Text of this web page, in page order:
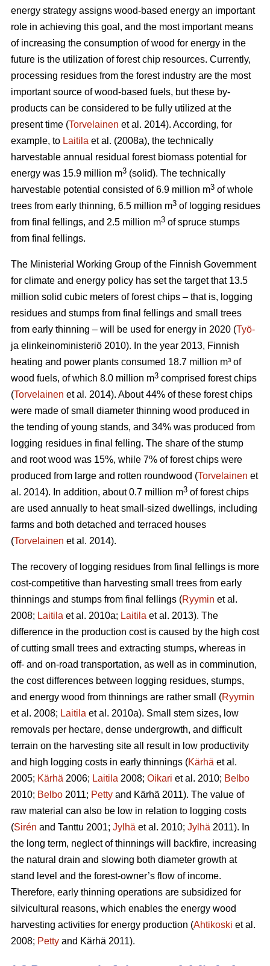
energy strategy assigns wood-based energy an important
role in achieving this goal, and the most important means
of increasing the consumption of wood for energy in the
future is the utilization of forest chip resources. Currently,
processing residues from the forest industry are the most
important source of wood-based fuels, but these by-
products can be considered to be fully utilized at the
present time (Torvelainen et al. 2014). According, for
example, to Laitila et al. (2008a), the technically
harvestable annual residual forest biomass potential for
energy was 15.9 million m3 (solid). The technically
harvestable potential consisted of 6.9 million m3 of whole
trees from early thinning, 6.5 million m3 of logging residues
from final fellings, and 2.5 million m3 of spruce stumps
from final fellings.
The Ministerial Working Group of the Finnish Government
for climate and energy policy has set the target that 13.5
million solid cubic meters of forest chips – that is, logging
residues and stumps from final fellings and small trees
from early thinning – will be used for energy in 2020 (Työ-
ja elinkeinoministeriö 2010). In the year 2013, Finnish
heating and power plants consumed 18.7 million m³ of
wood fuels, of which 8.0 million m3 comprised forest chips
(Torvelainen et al. 2014). About 44% of these forest chips
were made of small diameter thinning wood produced in
the tending of young stands, and 34% was produced from
logging residues in final felling. The share of the stump
and root wood was 15%, while 7% of forest chips were
produced from large and rotten roundwood (Torvelainen et
al. 2014). In addition, about 0.7 million m3 of forest chips
are used annually to heat small-sized dwellings, including
farms and both detached and terraced houses
(Torvelainen et al. 2014).
The recovery of logging residues from final fellings is more
cost-competitive than harvesting small trees from early
thinnings and stumps from final fellings (Ryymin et al.
2008; Laitila et al. 2010a; Laitila et al. 2013). The
difference in the production cost is caused by the high cost
of cutting small trees and extracting stumps, whereas in
off- and on-road transportation, as well as in comminution,
the cost differences between logging residues, stumps,
and energy wood from thinnings are rather small (Ryymin
et al. 2008; Laitila et al. 2010a). Small stem sizes, low
removals per hectare, dense undergrowth, and difficult
terrain on the harvesting site all result in low productivity
and high logging costs in early thinnings (Kärhä et al.
2005; Kärhä 2006; Laitila 2008; Oikari et al. 2010; Belbo
2010; Belbo 2011; Petty and Kärhä 2011). The value of
raw material can also be low in relation to logging costs
(Sirén and Tanttu 2001; Jylhä et al. 2010; Jylhä 2011). In
the long term, neglect of thinnings will backfire, increasing
the natural drain and slowing both diameter growth at
stand level and the forest-owner’s flow of income.
Therefore, early thinning operations are subsidized for
silvicultural reasons, which enables the energy wood
harvesting activities for energy production (Ahtikoski et al.
2008; Petty and Kärhä 2011).